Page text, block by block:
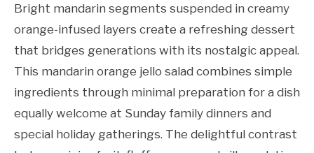
Bright mandarin segments suspended in creamy
orange-infused layers create a refreshing dessert
that bridges generations with its nostalgic appeal.
This mandarin orange jello salad combines simple
ingredients through minimal preparation for a dish
equally welcome at Sunday family dinners and
special holiday gatherings. The delightful contrast